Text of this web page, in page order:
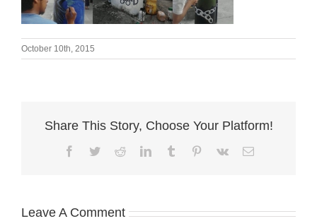
October 10th, 2015
Share This Story, Choose Your Platform!
Facebook
TwitterRedditLinkedInTumblr Pinterest
Vk Email
Leave A Comment